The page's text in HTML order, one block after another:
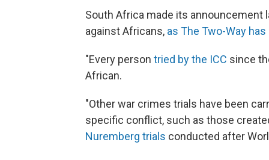
South Africa made its
against Africans, as The Two-Way
"Every person tried by the ICC since
African.
"Other war crimes trials have been
specific conflict, such as those
Nuremberg trials conducted after